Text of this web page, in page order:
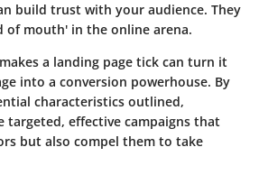
build trust with your audience. They
of mouth' in the online arena.
a landing page tick can turn it
into a conversion powerhouse. By
characteristics outlined,
targeted, effective campaigns that
but also compel them to take